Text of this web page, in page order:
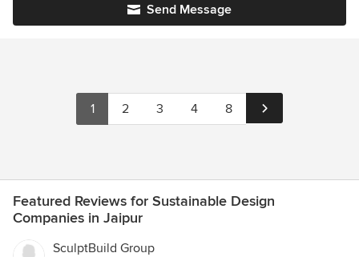
Send Message
1 2 3 4 8
Featured Reviews for Sustainable Design
Companies in Jaipur
SculptBuild Group